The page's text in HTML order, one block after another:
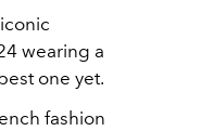
wearing a
one yet.
fashion